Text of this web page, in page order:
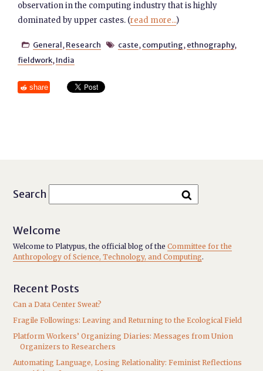
observation in the computing industry that is highly
dominated by upper castes. (read more...)
 General, Research  caste, computing, ethnography,
fieldwork, India
share
Search
Welcome
Welcome to Platypus, the official blog of theCommittee for the
Anthropology of Science, Technology, and Computing.
Recent Posts
Can a Data Center Sweat?
Fragile Followings: Leaving and Returning to the Ecological Field
Platform Workers’ Organizing Diaries: Messages from Union
Organizers to Researchers
Automating Language, Losing Relationality: Feminist Reflections